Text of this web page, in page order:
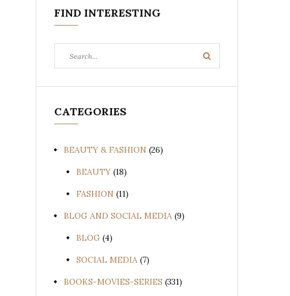
FIND INTERESTING
for:
Search
CATEGORIES
BEAUTY & FASHION (26)
BEAUTY (18)
FASHION (11)
BLOG AND SOCIAL MEDIA (9)
BLOG (4)
SOCIAL MEDIA (7)
BOOKS-MOVIES-SERIES (331)